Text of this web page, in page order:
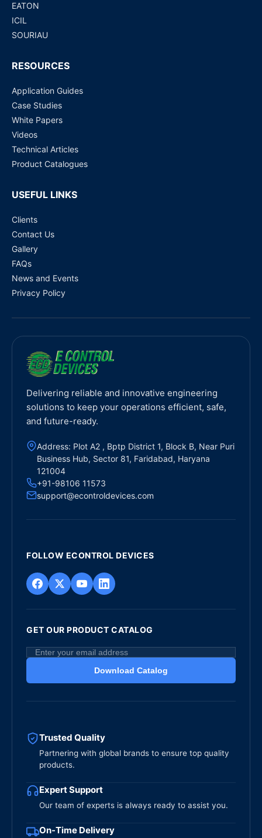
EATON
ICIL
SOURIAU
RESOURCES
Application Guides
Case Studies
White Papers
Videos
Technical Articles
Product Catalogues
USEFUL LINKS
Clients
Contact Us
Gallery
FAQs
News and Events
Privacy Policy
Delivering reliable and innovative engineering
solutions to keep your operations efficient, safe,
and future-ready.
Address: Plot A2 , Bptp District 1, Block B, Near Puri
Business Hub, Sector 81, Faridabad, Haryana
121004
+91-98106 11573
support@econtroldevices.com
FOLLOW ECONTROL DEVICES
GET OUR PRODUCT CATALOG
Download Catalog
Trusted Quality
Partnering with global brands to ensure top quality
products.
Expert Support
Our team of experts is always ready to assist you.
On-Time Delivery